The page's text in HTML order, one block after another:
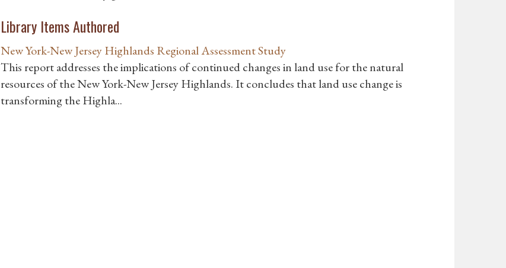
Library Items Authored
New York-New Jersey Highlands Regional Assessment Study
This report addresses the implications of continued changes in land use for the natural
resources of the New York-New Jersey Highlands. It concludes that land use change is
transforming the Highla...